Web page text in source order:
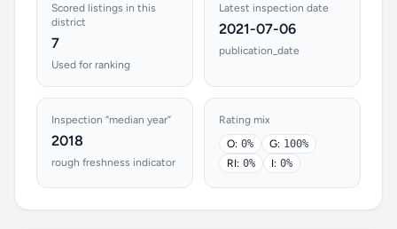
Scored listings in this
district
7
Used for ranking
Latest inspection date
2021-07-06
publication_date
Inspection “median year”
2018
rough freshness indicator
Rating mix
O: 0% G: 100%
RI: 0% I: 0%